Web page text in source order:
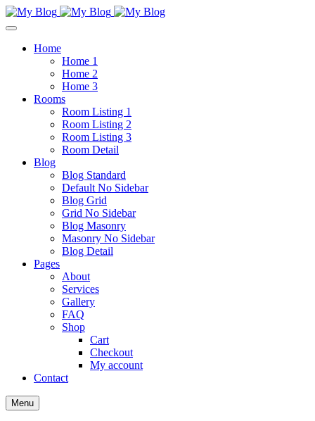
Home
Home 1
Home 2
Home 3
Rooms
Room Listing 1
Room Listing 2
Room Listing 3
Room Detail
Blog
Blog Standard
Default No Sidebar
Blog Grid
Grid No Sidebar
Blog Masonry
Masonry No Sidebar
Blog Detail
Pages
About
Services
Gallery
FAQ
Shop
Cart
Checkout
My account
Contact
Menu